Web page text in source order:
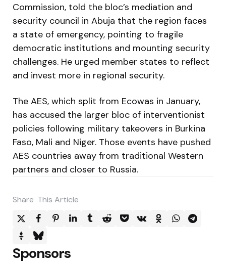
Commission, told the bloc’s mediation and
security council in Abuja that the region faces
a state of emergency, pointing to fragile
democratic institutions and mounting security
challenges. He urged member states to reflect
and invest more in regional security.
The AES, which split from Ecowas in January,
has accused the larger bloc of interventionist
policies following military takeovers in Burkina
Faso, Mali and Niger. Those events have pushed
AES countries away from traditional Western
partners and closer to Russia.
Share This Article
Sponsors